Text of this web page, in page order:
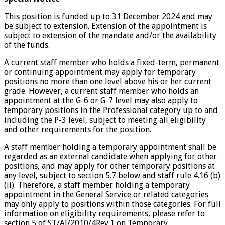
This position is funded up to 31 December 2024 and may
be subject to extension. Extension of the appointment is
subject to extension of the mandate and/or the availability
of the funds.
A current staff member who holds a fixed-term, permanent
or continuing appointment may apply for temporary
positions no more than one level above his or her current
grade. However, a current staff member who holds an
appointment at the G-6 or G-7 level may also apply to
temporary positions in the Professional category up to and
including the P-3 level, subject to meeting all eligibility
and other requirements for the position.
A staff member holding a temporary appointment shall be
regarded as an external candidate when applying for other
positions, and may apply for other temporary positions at
any level, subject to section 5.7 below and staff rule 4.16 (b)
(ii). Therefore, a staff member holding a temporary
appointment in the General Service or related categories
may only apply to positions within those categories. For full
information on eligibility requirements, please refer to
section 5 of ST/AI/2010/4Rev.1 on Temporary